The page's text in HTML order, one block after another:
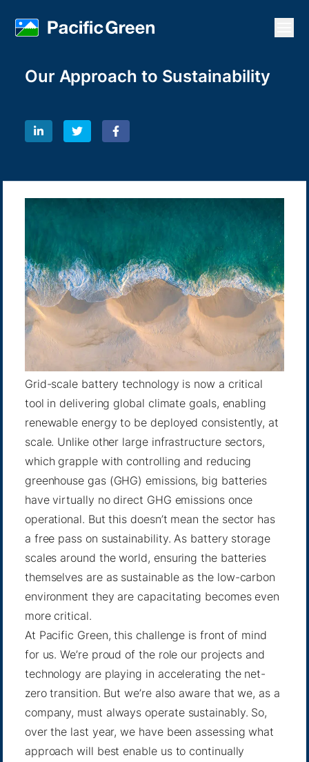
Our Approach to Sustainability
Grid-scale battery technology is now a critical
tool in delivering global climate goals, enabling
renewable energy to be deployed consistently, at
scale. Unlike other large infrastructure sectors,
which grapple with controlling and reducing
greenhouse gas (GHG) emissions, big batteries
have virtually no direct GHG emissions once
operational. But this doesn’t mean the sector has
a free pass on sustainability. As battery storage
scales around the world, ensuring the batteries
themselves are as sustainable as the low-carbon
environment they are capacitating becomes even
more critical.
At Pacific Green, this challenge is front of mind
for us. We’re proud of the role our projects and
technology are playing in accelerating the net-
zero transition. But we’re also aware that we, as a
company, must always operate sustainably. So,
over the last year, we have been assessing what
approach will best enable us to continually